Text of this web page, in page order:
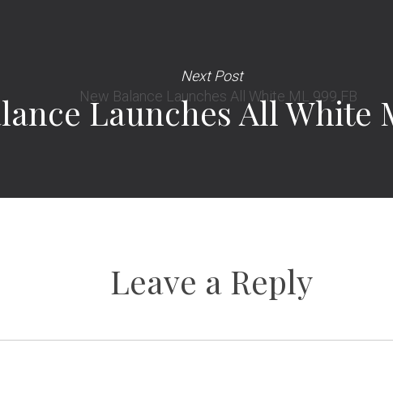
Next Post
Launches All White
Leave a Reply